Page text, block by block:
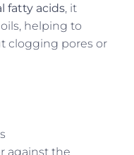
fatty acids, it
helping to
clogging pores or
against the